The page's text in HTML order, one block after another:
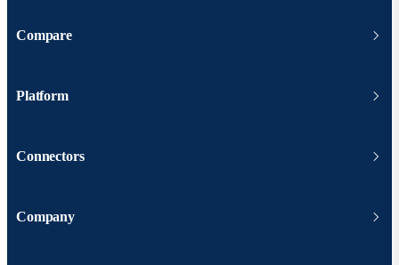
Compare
Platform
Connectors
Company